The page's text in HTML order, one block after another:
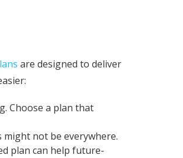
are designed to deliver
Choose a plan that
not be everywhere.
plan can help future-